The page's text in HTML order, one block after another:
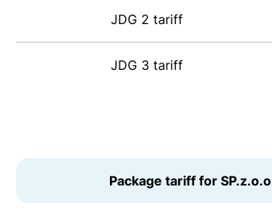
JDG 2 tariff
JDG 3 tariff
Package tariff for SP.z.o.o